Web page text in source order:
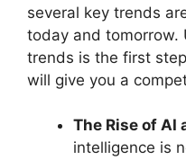
several key trends
today and tomorrow.
trends is the first
will give you a
The Rise of AI
intelligence is